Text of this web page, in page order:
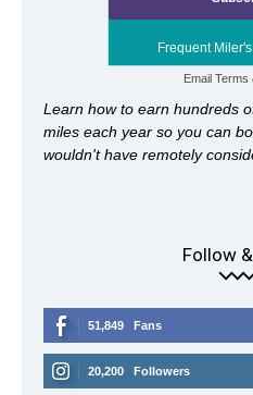
Frequent
Email Terms
Learn how to earn hundreds
miles each year so you can
wouldn't have remotely
Follow
51,849 Fans
20,200 Followers